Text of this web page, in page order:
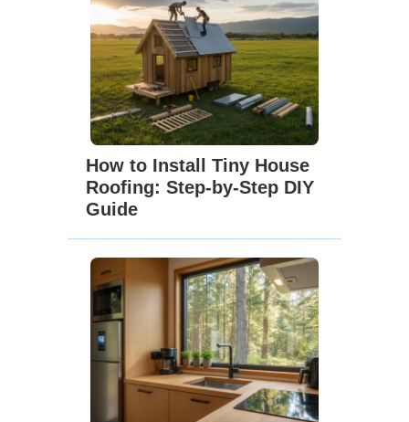
How to Install Tiny House
Roofing: Step-by-Step DIY
Guide